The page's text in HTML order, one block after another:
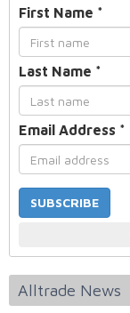
First Name *
Last Name *
Email Address *
Alltrade News